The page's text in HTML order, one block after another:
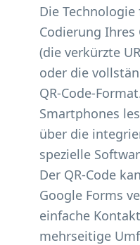
Die
Codierung Ihres
(die verkürzte
oder die
QR-Code-
Smartphones
über die
spezielle
Der QR-Code
Google Forms
einfache
mehrseitige